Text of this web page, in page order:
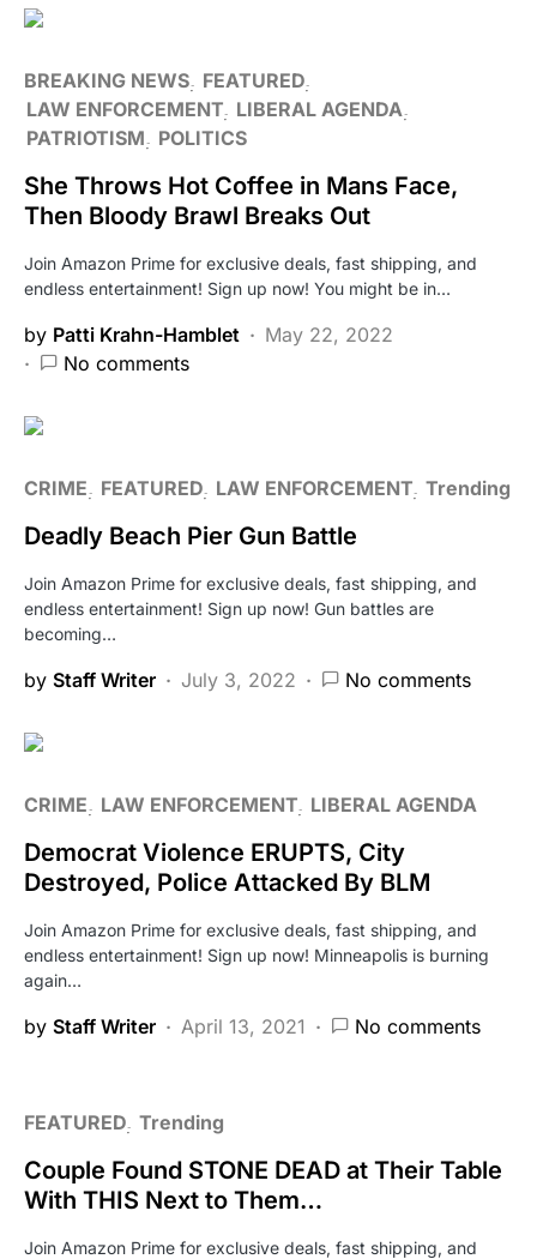
BREAKING NEWS FEATURED
LAW ENFORCEMENT LIBERAL AGENDA
PATRIOTISM
POLITICS
She Throws Hot Coffee in Mans Face,
Then Bloody Brawl Breaks Out
Join Amazon Prime for exclusive deals, fast shipping, and
endless entertainment! Sign up now! You might be in…
by Patti Krahn-Hamblet
May 22, 2022
No comments
CRIME FEATURED LAW ENFORCEMENT Trending
Deadly Beach Pier Gun Battle
Join Amazon Prime for exclusive deals, fast shipping, and
endless entertainment! Sign up now! Gun battles are
becoming…
by Staff Writer July 3, 2022 No comments
CRIME LAW ENFORCEMENT LIBERAL AGENDA
Democrat Violence ERUPTS, City
Destroyed, Police Attacked By BLM
Join Amazon Prime for exclusive deals, fast shipping, and
endless entertainment! Sign up now! Minneapolis is burning
again…
by Staff Writer April 13, 2021 No comments
FEATURED Trending
Couple Found STONE DEAD at Their Table
With THIS Next to Them…
Join Amazon Prime for exclusive deals, fast shipping, and